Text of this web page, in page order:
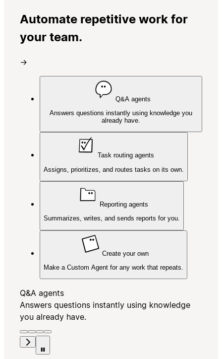
Automate repetitive work for
your team.
→
Q&A agents
Answers questions instantly using knowledge you
already have.
Task routing agents
Assigns, prioritizes, and routes tasks on its own.
Reporting agents
Summarizes, writes, and sends reports for you.
Create your own
Make a Custom Agent for any work that repeats.
Q&A agents
Answers questions instantly using knowledge
you already have.